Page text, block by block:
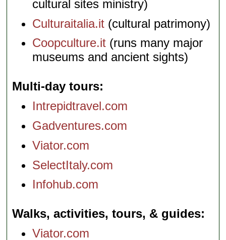
cultural sites ministry)
Culturaitalia.it (cultural patrimony)
Coopculture.it (runs many major
museums and ancient sights)
Multi-day tours
Intrepidtravel.com
Gadventures.com
Viator.com
SelectItaly.com
Infohub.com
Walks, activities, tours, & guides
Viator.com